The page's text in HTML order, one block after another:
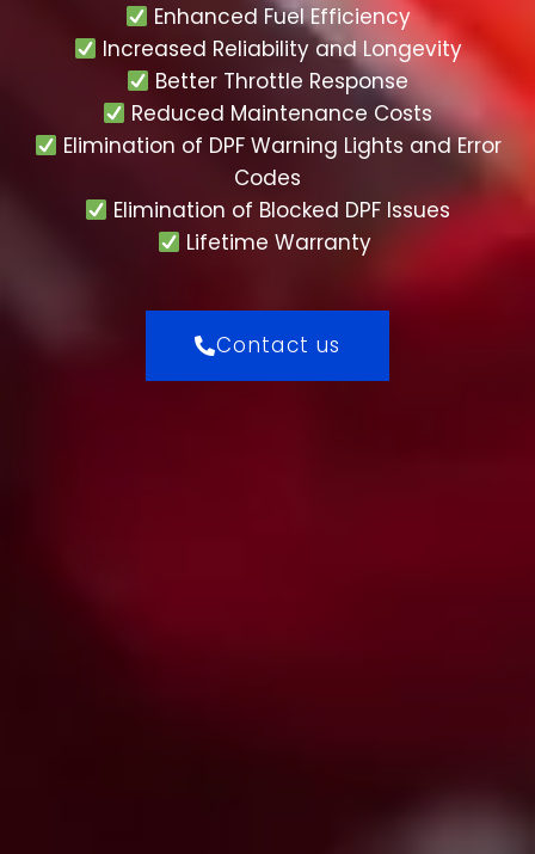
Enhanced Fuel Efficiency
Increased Reliability and Longevity
Better Throttle Response
Reduced Maintenance Costs
Elimination of DPF Warning Lights and Error
Codes
Elimination of Blocked DPF Issues
Lifetime Warranty
Contact us